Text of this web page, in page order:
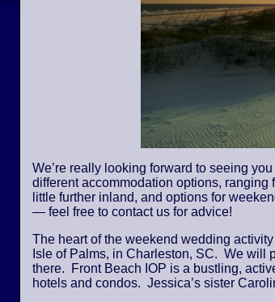
We’re really looking forward to seeing
different accommodation options,
little further inland, and options for
— feel free to contact us for advice!
The heart of the weekend wedding
Isle of Palms, in Charleston, SC. We will
there. Front Beach IOP is a bustling,
hotels and condos. Jessica’s sister